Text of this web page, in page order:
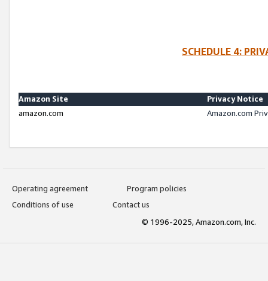
SCHEDULE 4:
Amazon Site
Privacy Notice
amazon.com
Amazon.com
Operating agreement
Program policies
Conditions of use
Contact us
© 1996-2025, Amazon.com, Inc.